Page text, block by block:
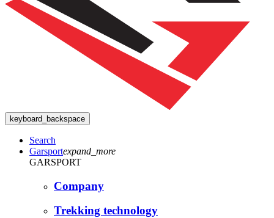
keyboard_backspace
Search
Garsportexpand_more
GARSPORT
Company
Trekking technology